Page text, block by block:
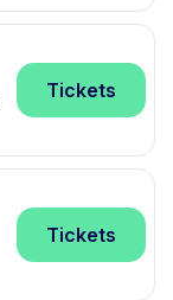
Tickets
Tickets